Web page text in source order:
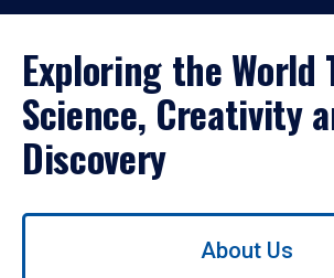
Exploring the World
Science, Creativity
Discovery
Use
About Us